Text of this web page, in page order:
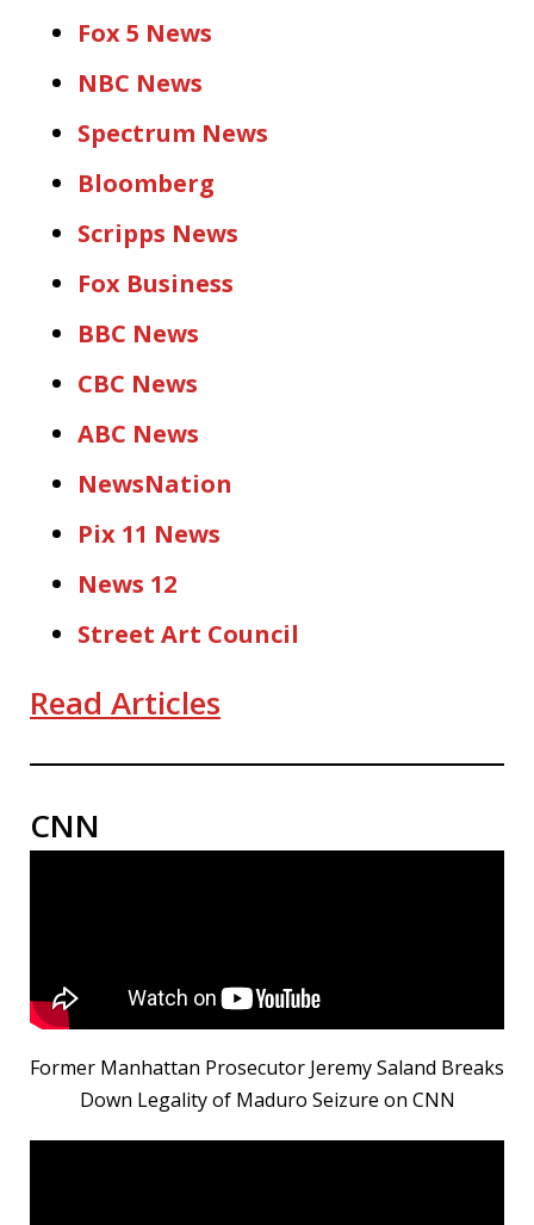
Fox 5 News
NBC News
Spectrum News
Bloomberg
Scripps News
Fox Business
BBC News
CBC News
ABC News
NewsNation
Pix 11 News
News 12
Street Art Council
Read Articles
CNN
Former Manhattan Prosecutor Jeremy Saland Breaks
Down Legality of Maduro Seizure on CNN